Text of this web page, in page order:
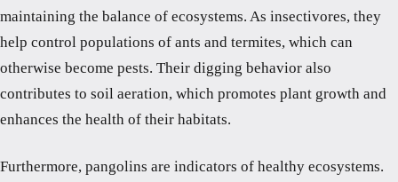
maintaining the balance of ecosystems. As insectivores, they
help control populations of ants and termites, which can
otherwise become pests. Their digging behavior also
contributes to soil aeration, which promotes plant growth and
enhances the health of their habitats.
Furthermore, pangolins are indicators of healthy ecosystems.